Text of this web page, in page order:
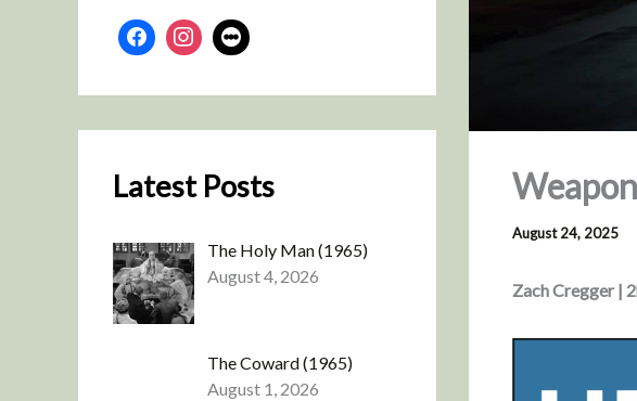
Latest Posts
The Holy Man (1965)
August 4, 2026
The Coward (1965)
August 1, 2026
August 24, 2025
Zach Cregger |